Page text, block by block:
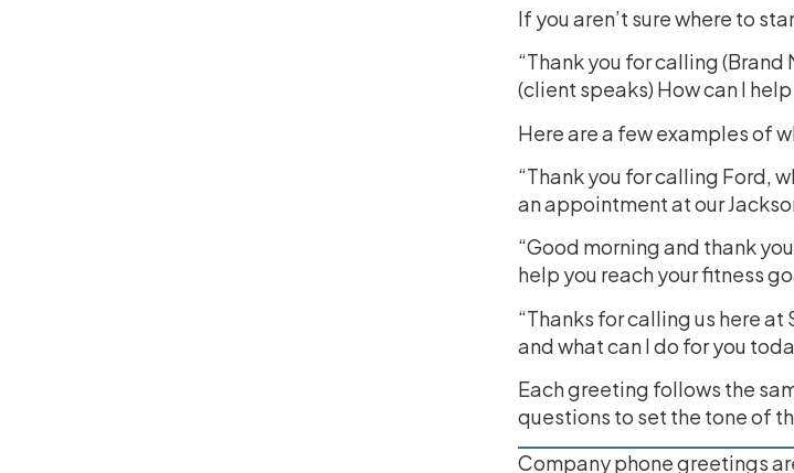
If you aren’t sure where to
“Thank you for calling (Brand
(client speaks) How can I
Here are a few examples of
“Thank you for calling Ford,
an appointment at our
“Good morning and thank
help you reach your fitness
“Thanks for calling us here
and what can I do for you
Each greeting follows the
questions to set the tone of
Company phone greetings